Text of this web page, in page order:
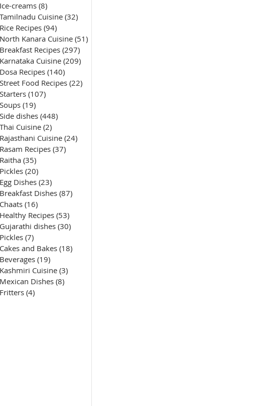
Ice-creams (8)
Tamilnadu Cuisine (32)
Rice Recipes (94)
North Kanara Cuisine (51)
Breakfast Recipes (297)
Karnataka Cuisine (209)
Dosa Recipes (140)
Street Food Recipes (22)
Starters (107)
Soups (19)
Side dishes (448)
Thai Cuisine (2)
Rajasthani Cuisine (24)
Rasam Recipes (37)
Raitha (35)
Pickles (20)
Egg Dishes (23)
Breakfast Dishes (87)
Chaats (16)
Healthy Recipes (53)
Gujarathi dishes (30)
Pickles (7)
Cakes and Bakes (18)
Beverages (19)
Kashmiri Cuisine (3)
Mexican Dishes (8)
Fritters (4)